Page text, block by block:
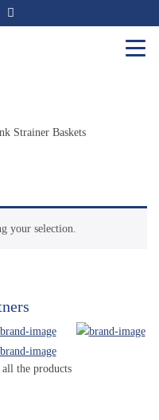
Strainer Baskets
your selection.
the products